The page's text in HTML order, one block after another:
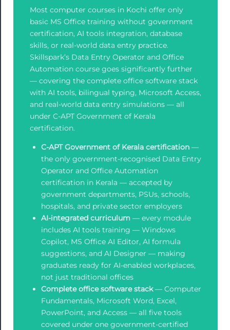
Most computer courses in Kochi offer only
basic MS Office training without government
certification, AI tools integration, database
skills, or real-world data entry practice.
Skillspark’s Data Entry Operator and Office
Automation course goes significantly further
— covering the complete office software stack
with AI tools, bilingual typing, Microsoft Access,
and real-world data entry simulations — all
under C-APT Government of Kerala
certification.
C-APT Government of Kerala certification—
the only government-recognised Data Entry
Operator and Office Automation
certification in Kerala — accepted by
government departments, PSUs, schools,
hospitals, and private sector employers
AI-integrated curriculum— every module
includes AI tools training — Windows
Copilot, MS Office AI Editor, AI formula
suggestions, and AI Designer — making
graduates ready for AI-enabled workplaces,
not just traditional offices
Complete office software stack— Computer
Fundamentals, Microsoft Word, Excel,
PowerPoint, and Access — all five tools
covered under one government-certified